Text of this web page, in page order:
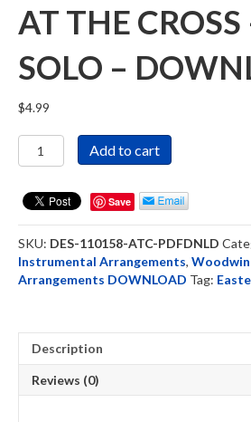
AT THE
SOLO –
$4.99
At
The
Flute
-
DOWNLOAD
quantity
Add to cart
Save
SKU: DES-110158-ATC-PDFDNLD
Instrumental Arrangements,
Arrangements DOWNLOAD Tag:
Description
Reviews (0)